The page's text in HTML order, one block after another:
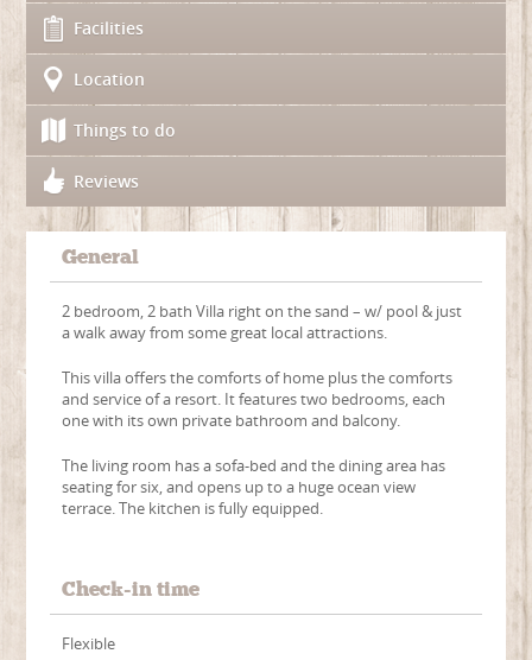
Facilities
Location
Things to do
Reviews
General
2 bedroom, 2 bath Villa right on the sand – w/ pool & just
a walk away from some great local attractions.
This villa offers the comforts of home plus the comforts
and service of a resort. It features two bedrooms, each
one with its own private bathroom and balcony.
The living room has a sofa-bed and the dining area has
seating for six, and opens up to a huge ocean view
terrace. The kitchen is fully equipped.
Check-in time
Flexible